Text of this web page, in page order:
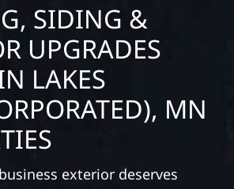
SIDING &
UPGRADES
LAKES
MN
exterior deserves